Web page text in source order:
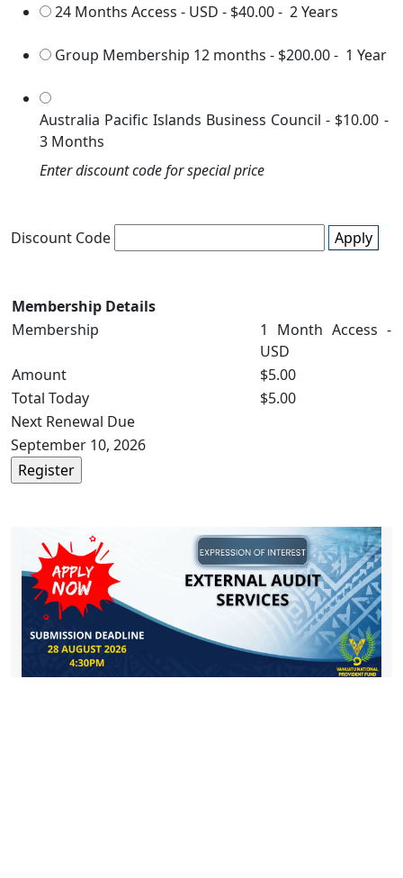
24 Months Access - USD - $40.00- 2 Years
Group Membership 12 months - $200.00- 1 Year
Australia Pacific Islands Business Council - $10.00 -
3 Months
Enter discount code for special price
Discount Code Apply
Membership Details
Membership
1 Month Access -
USD
Amount
$5.00
Total Today
$5.00
Next Renewal Due
September 10, 2026